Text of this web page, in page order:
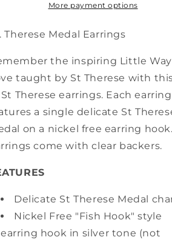
More payment options
Therese Medal Earrings
the inspiring Little
taught by St Therese with
Therese earrings. Each earring
a single delicate St
on a nickel free earring
come with clear backers.
Delicate St Therese Medal
Nickel Free "Fish Hook" style
earring hook in silver tone (not